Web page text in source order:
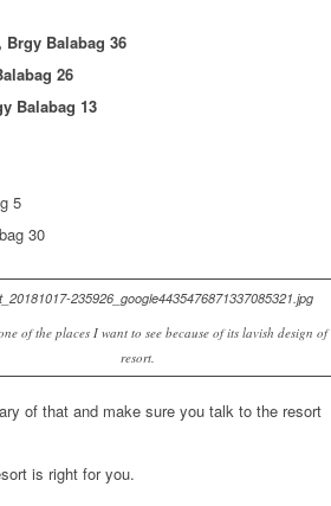
Balabag 36
26
Balabag 13
5
30
of the places I want to see because of its lavish design of
resort.
of that and make sure you talk to the resort
is right for you.